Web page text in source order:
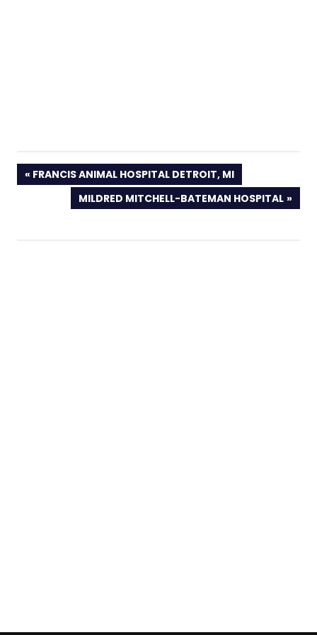
PREVIOUS
POST:
FRANCIS ANIMAL HOSPITAL DETROIT, MI
NEXT
POST:
MILDRED MITCHELL-BATEMAN HOSPITAL